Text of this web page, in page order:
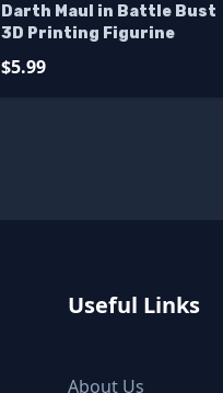
Darth Maul in Battle Bust
3D Printing Figurine
$5.99
Useful Links
About Us